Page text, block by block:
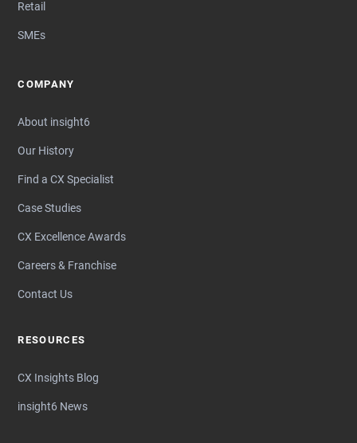
Retail
SMEs
COMPANY
About insight6
Our History
Find a CX Specialist
Case Studies
CX Excellence Awards
Careers & Franchise
Contact Us
RESOURCES
CX Insights Blog
insight6 News